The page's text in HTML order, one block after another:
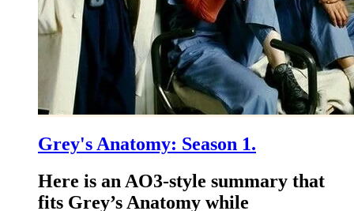
Grey's Anatomy: Season 1.
Here is an AO3-style summary that
fits Grey’s Anatomy while